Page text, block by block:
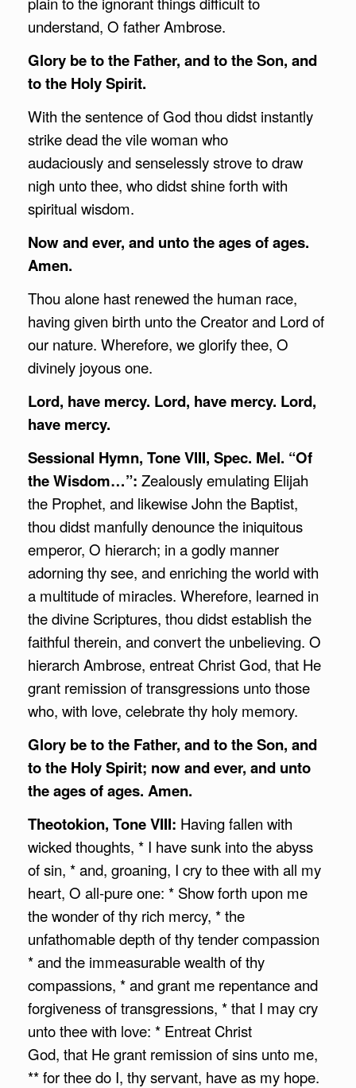
understand, O father Ambrose.
Glory be to the Father, and to the Son, and
to the Holy Spirit.
With the sentence of God thou didst instantly
strike dead the vile woman who
audaciously and senselessly strove to draw
nigh unto thee, who didst shine forth with
spiritual wisdom.
Now and ever, and unto the ages of ages.
Amen.
Thou alone hast renewed the human race,
having given birth unto the Creator and Lord of
our nature. Wherefore, we glorify thee, O
divinely joyous one.
Lord, have mercy. Lord, have mercy. Lord,
have mercy.
Sessional Hymn, Tone VIII, Spec. Mel. “Of
the Wisdom…”: Zealously emulating Elijah
the Prophet, and likewise John the Baptist,
thou didst manfully denounce the iniquitous
emperor, O hierarch; in a godly manner
adorning thy see, and enriching the world with
a multitude of miracles. Wherefore, learned in
the divine Scriptures, thou didst establish the
faithful therein, and convert the unbelieving. O
hierarch Ambrose, entreat Christ God, that He
grant remission of transgressions unto those
who, with love, celebrate thy holy memory.
Glory be to the Father, and to the Son, and
to the Holy Spirit; now and ever, and unto
the ages of ages. Amen.
Theotokion, Tone VIII: Having fallen with
wicked thoughts, * I have sunk into the abyss
of sin, * and, groaning, I cry to thee with all my
heart, O all-pure one: * Show forth upon me
the wonder of thy rich mercy, * the
unfathomable depth of thy tender compassion
* and the immeasurable wealth of thy
compassions, * and grant me repentance and
forgiveness of transgressions, * that I may cry
unto thee with love: * Entreat Christ
God, that He grant remission of sins unto me,
** for thee do I, thy servant, have as my hope.